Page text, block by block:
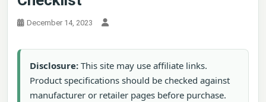
December 14, 2023
Disclosure: This site may use affiliate links.
Product specifications should be checked against
manufacturer or retailer pages before purchase.